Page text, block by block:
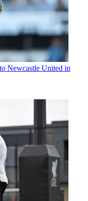
Newcastle United in